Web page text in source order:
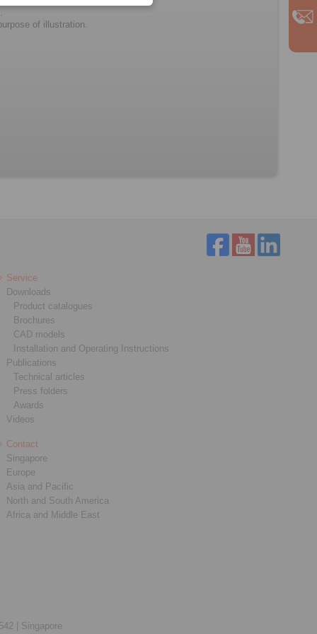
of illustration.
Service
Downloads
Product catalogues
Brochures
CAD models
Installation and Operating Instructions
Publications
Technical articles
Press folders
Awards
Videos
Contact
Singapore
Europe
Asia and Pacific
North and South America
Africa and Middle East
| Singapore